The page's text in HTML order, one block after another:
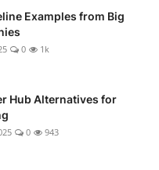
Examples from Big
0 1k
Hub Alternatives for
0 943